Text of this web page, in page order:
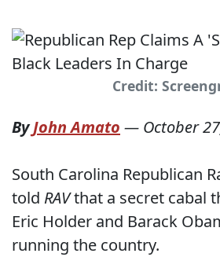
Credit:
ByJohn Amato — October
South Carolina Republican
told RAVthat a secret cabal
Eric Holder and Barack
running the country.